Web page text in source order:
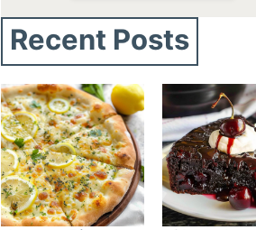
Recent Posts